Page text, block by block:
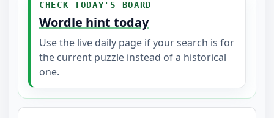
CHECK TODAY'S BOARD
Wordle hint today
Use the live daily page if your search is for
the current puzzle instead of a historical
one.